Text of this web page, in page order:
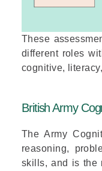
These
different roles
cognitive,
British Army
The Army
reasoning,
skills, and is the